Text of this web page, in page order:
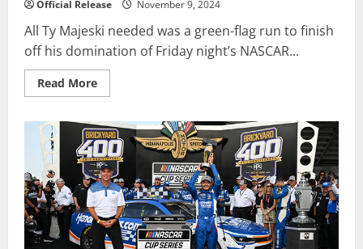
Official Release November 9, 2024
All Ty Majeski needed was a green-flag run to finish
off his domination of Friday night’s NASCAR...
Read MoreRead
more
Majeski
wins
NASCAR
Truck
Championship
Race
to
secure
first
series
title